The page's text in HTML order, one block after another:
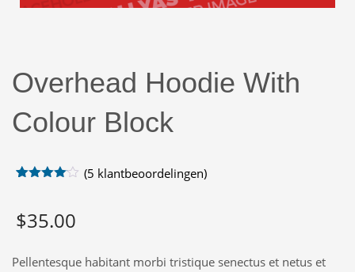
Overhead Hoodie With
Colour Block
5
gebaseerd
(5 klantbeoordelingen)
$35.00
Pellentesque habitant morbi tristique senectus et netus et